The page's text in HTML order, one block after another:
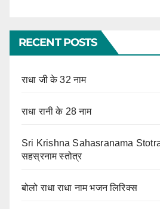
RECENT POSTS
राधा जी के 32 नाम
राधा रानी के 28 नाम
Sri Krishna Sahasranama
सहस्रनाम स्तोत्र
बोलो राधा राधा नाम भजन लिरिक्स